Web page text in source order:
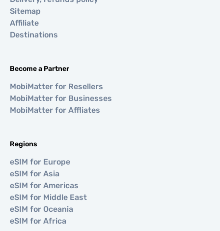
Sitemap
Affiliate
Destinations
Become a Partner
MobiMatter for Resellers
MobiMatter for Businesses
MobiMatter for Affliates
Regions
eSIM for Europe
eSIM for Asia
eSIM for Americas
eSIM for Middle East
eSIM for Oceania
eSIM for Africa